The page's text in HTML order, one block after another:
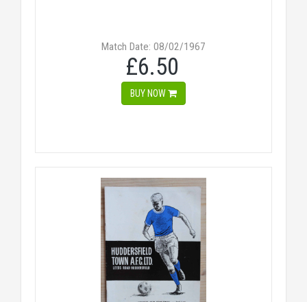
Match Date: 08/02/1967
£6.50
BUY NOW